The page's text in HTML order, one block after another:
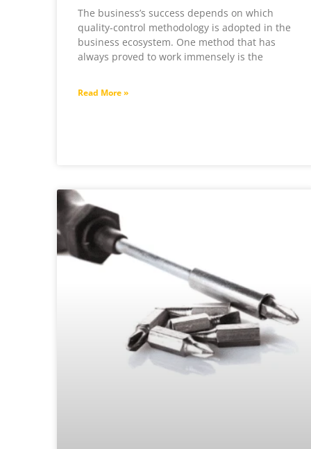
The business’s success depends on which
quality-control methodology is adopted in the
business ecosystem. One method that has
always proved to work immensely is the
Read More »